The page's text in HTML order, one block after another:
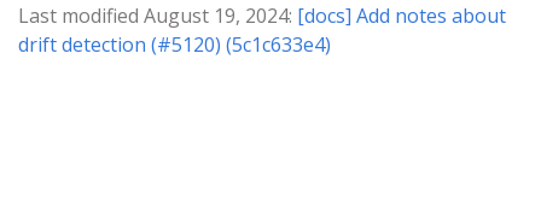
Last modified August 19, 2024: [docs] Add notes about
drift detection (#5120) (5c1c633e4)